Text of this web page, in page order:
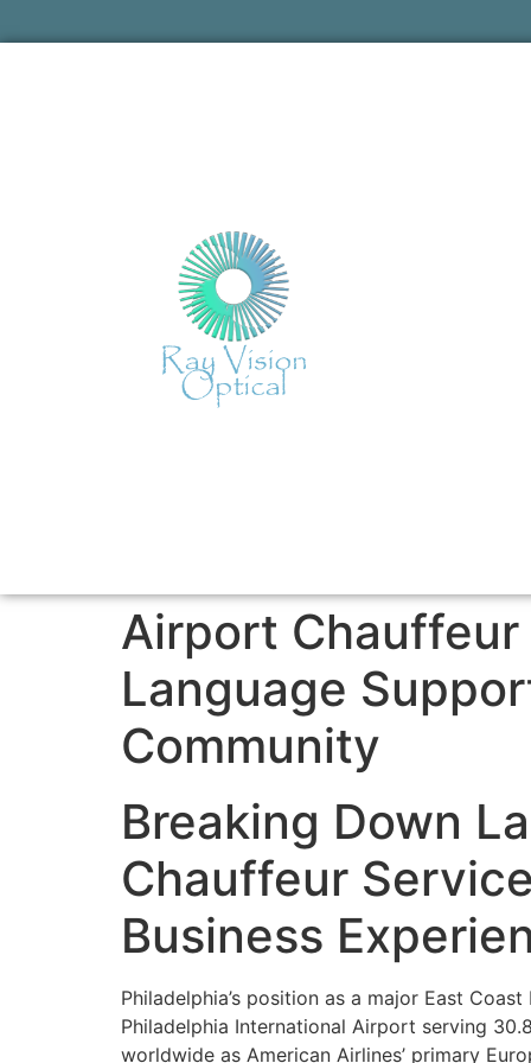
Airport
Language
Community
Breaking Down
Chauffeur
Business
Philadelphia’s position as a major East
Philadelphia International Airport serving
worldwide as American Airlines’ primary